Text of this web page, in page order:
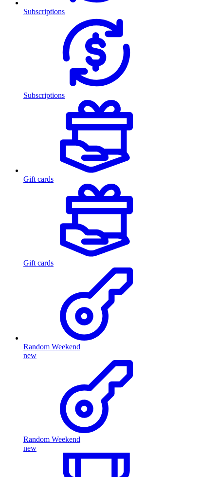
Subscriptions
Subscriptions
Gift cards
Gift cards
Random Weekend
new
Random Weekend
new